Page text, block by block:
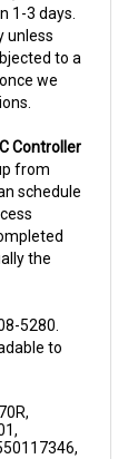
unless
to a
we
from
schedule
the
to